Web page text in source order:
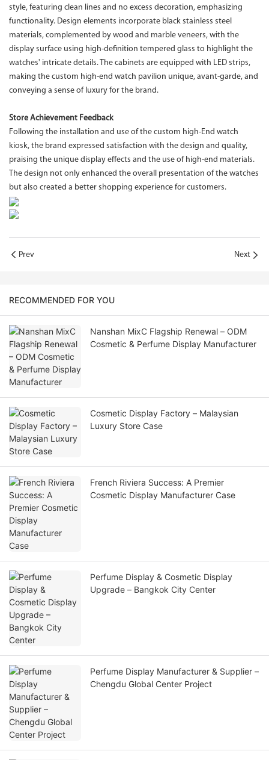
style, featuring clean lines and no excess decoration, emphasizing
functionality. Design elements incorporate black stainless steel
materials, complemented by wood and marble veneers, with the
display surface using high-definition tempered glass to highlight the
watches' intricate details. The cabinets are equipped with LED strips,
making the custom high-end watch pavilion unique, avant-garde, and
conveying a sense of luxury for the brand.
Store Achievement Feedback
Following the installation and use of the custom high-End watch
kiosk, the brand expressed satisfaction with the design and quality,
praising the unique display effects and the use of high-end materials.
The design not only enhanced the overall presentation of the watches
but also created a better shopping experience for customers.
Prev Next
RECOMMENDED FOR YOU
Nanshan MixC Flagship Renewal – ODM
Cosmetic & Perfume Display Manufacturer
Cosmetic Display Factory – Malaysian
Luxury Store Case
French Riviera Success: A Premier
Cosmetic Display Manufacturer Case
Perfume Display & Cosmetic Display
Upgrade – Bangkok City Center
Perfume Display Manufacturer & Supplier –
Chengdu Global Center Project